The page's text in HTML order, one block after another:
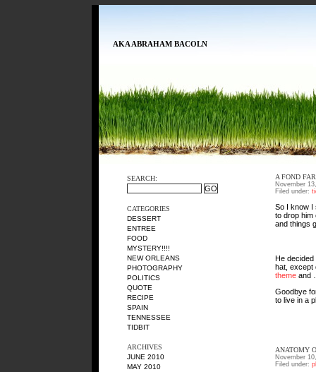
AKA ABRAHAM BACOLN
SEARCH:
CATEGORIES
DESSERT
ENTREE
FOOD
MYSTERY!!!!
NEW ORLEANS
PHOTOGRAPHY
POLITICS
QUOTE
RECIPE
SPAIN
TENNESSEE
TIDBIT
ARCHIVES
JUNE 2010
MAY 2010
A FOND
November
Filed under:
So I know I
to drop him
and things
He decided
hat, except
theme and
Goodbye
to live in a
ANATOMY
November
Filed under: